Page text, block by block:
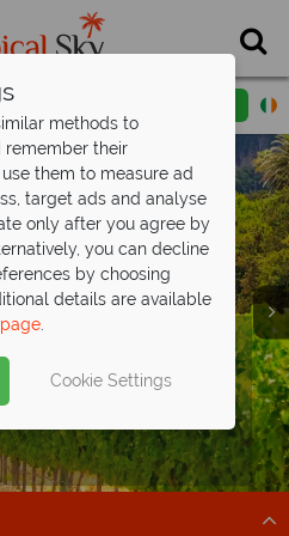
a callback
and Kruger
up to €230pp
scenery and wildlife on this
– no
wildlife and the trip you’ve
methods to
remember their
them to measure ad
target ads and analyse
only after you agree by
you can decline
by choosing
details are available
.
Cookie Settings